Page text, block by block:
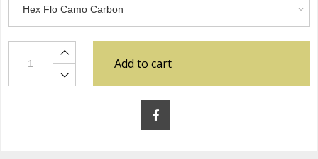
Add to cart